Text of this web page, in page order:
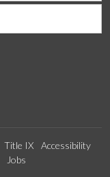
Title IX
Accessibility
Jobs